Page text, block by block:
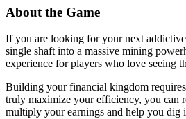
About the Game
If you are looking for your next
single shaft into a massive mining
experience for players who love seeing
Building your financial kingdom
truly maximize your efficiency, you can
multiply your earnings and help you dig